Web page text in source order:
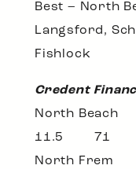
Best – North
Langsford,
Fishlock
Credent
North
11.5 71
North